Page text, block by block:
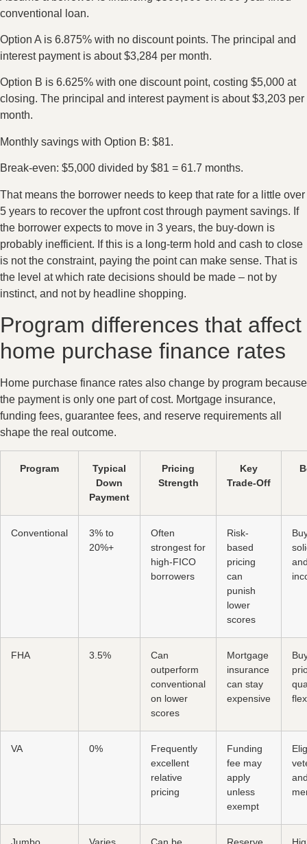
conventional loan.
Option A is 6.875% with no discount points. The principal and
interest payment is about $3,284 per month.
Option B is 6.625% with one discount point, costing $5,000 at
closing. The principal and interest payment is about $3,203 per
month.
Monthly savings with Option B: $81.
Break-even: $5,000 divided by $81 = 61.7 months.
That means the borrower needs to keep that rate for a little over
5 years to recover the upfront cost through payment savings. If
the borrower expects to move in 3 years, the buy-down is
probably inefficient. If this is a long-term hold and cash to close
is not the constraint, paying the point can make sense. That is
the level at which rate decisions should be made – not by
instinct, and not by headline shopping.
Program differences that affect
home purchase finance rates
Home purchase finance rates also change by program because
the payment is only one part of cost. Mortgage insurance,
funding fees, guarantee fees, and reserve requirements all
shape the real outcome.
Program
Typical
Down
Payment
Pricing
Strength
Key
Trade-Off
Conventional
3% to
20%+
Often
strongest for
high-FICO
borrowers
Risk-
based
pricing
can
punish
lower
scores
FHA 3.5%
Can
outperform
conventional
on lower
scores
Mortgage
insurance
can stay
expensive
VA 0%
Frequently
excellent
relative
pricing
Funding
fee may
apply
unless
exempt